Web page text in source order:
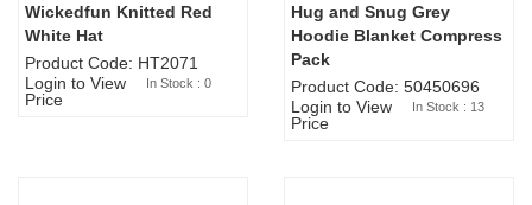
Sold Out
Wickedfun Knitted Red
White Hat
Product Code: HT2071
Login to View
Price
In Stock : 0
Hug and Snug Grey
Hoodie Blanket Compress
Pack
Product Code: 50450696
Login to View
Price
In Stock : 13